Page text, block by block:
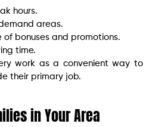
hours.
areas.
of bonuses and promotions.
time.
work as a convenient way to
their primary job.
in Your Area